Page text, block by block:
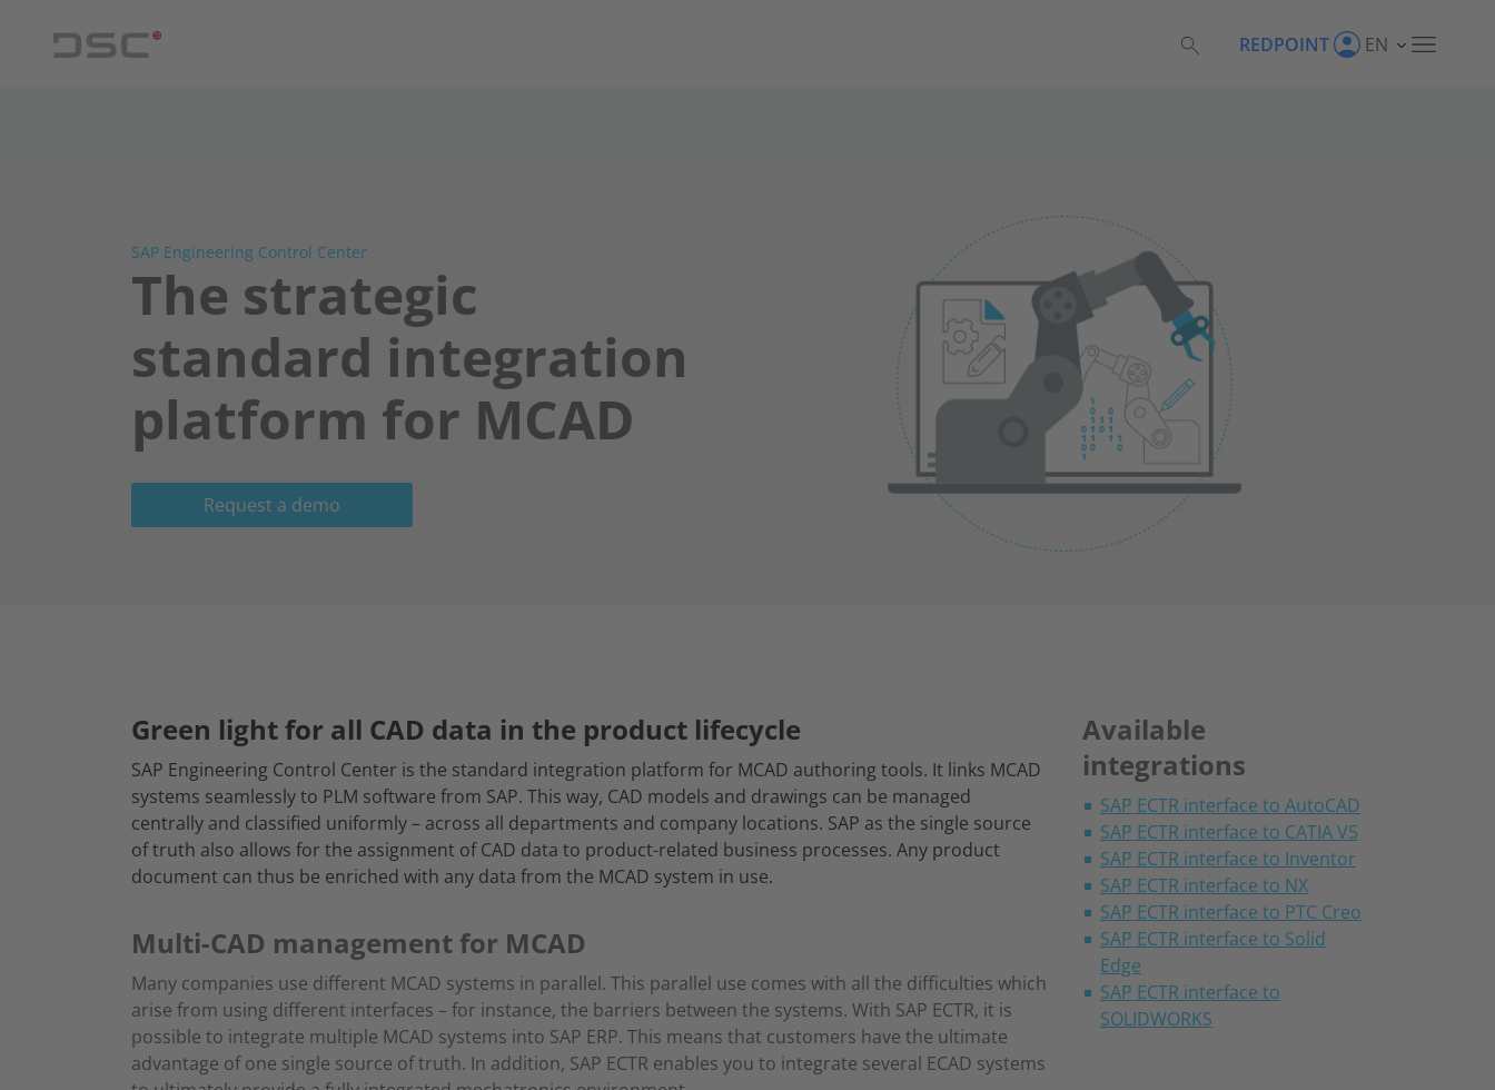
REDPOINT EN
SAP Engineering Control Center
The strategic
standard integration
platform for MCAD
Request a demo
Green light for all CAD data in the product lifecycle
SAP Engineering Control Center is the standard integration platform for MCAD authoring tools. It links MCAD
systems seamlessly to PLM software from SAP. This way, CAD models and drawings can be managed
centrally and classified uniformly – across all departments and company locations. SAP as the single source
of truth also allows for the assignment of CAD data to product-related business processes. Any product
document can thus be enriched with any data from the MCAD system in use.
Multi-CAD management for MCAD
Many companies use different MCAD systems in parallel. This parallel use comes with all the difficulties which
arise from using different interfaces – for instance, the barriers between the systems. With SAP ECTR, it is
possible to integrate multiple MCAD systems into SAP ERP. This means that customers have the ultimate
advantage of one single source of truth. In addition, SAP ECTR enables you to integrate several ECAD systems
Available
integrations
SAP ECTR interface to AutoCAD
SAP ECTR interface to CATIA V5
SAP ECTR interface to Inventor
SAP ECTR interface to NX
SAP ECTR interface to PTC Creo
SAP ECTR interface to Solid
Edge
SAP ECTR interface to
SOLIDWORKS